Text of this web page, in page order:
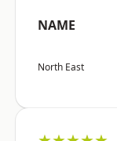
NAME
North East